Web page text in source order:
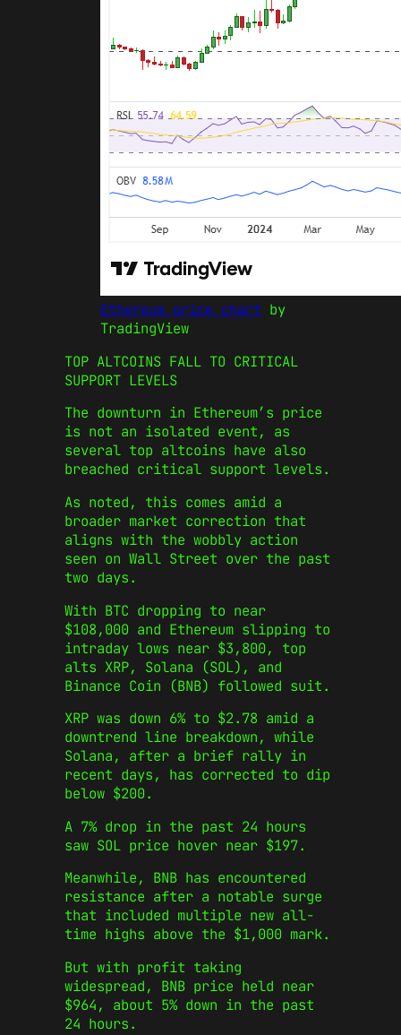
Ethereum price chart by
TradingView
TOP ALTCOINS FALL TO CRITICAL
SUPPORT LEVELS
The downturn in Ethereum’s price
is not an isolated event, as
several top altcoins have also
breached critical support levels.
As noted, this comes amid a
broader market correction that
aligns with the wobbly action
seen on Wall Street over the past
two days.
With BTC dropping to near
$108,000 and Ethereum slipping to
intraday lows near $3,800, top
alts XRP, Solana (SOL), and
Binance Coin (BNB) followed suit.
XRP was down 6% to $2.78 amid a
downtrend line breakdown, while
Solana, after a brief rally in
recent days, has corrected to dip
below $200.
A 7% drop in the past 24 hours
saw SOL price hover near $197.
Meanwhile, BNB has encountered
resistance after a notable surge
that included multiple new all-
time highs above the $1,000 mark.
But with profit taking
widespread, BNB price held near
$964, about 5% down in the past
24 hours.